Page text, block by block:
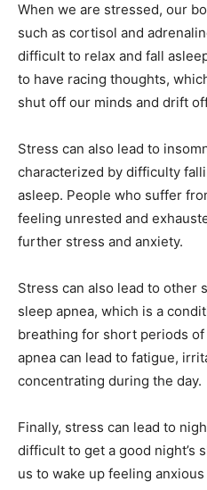
When we are stressed, our
such as cortisol and
difficult to relax and fall
to have racing thoughts,
shut off our minds and drift
Stress can also lead to
characterized by difficulty
asleep. People who suffer
feeling unrested and
further stress and anxiety.
Stress can also lead to other
sleep apnea, which is a
breathing for short periods
apnea can lead to fatigue,
concentrating during the day.
Finally, stress can lead to
difficult to get a good night’s
us to wake up feeling